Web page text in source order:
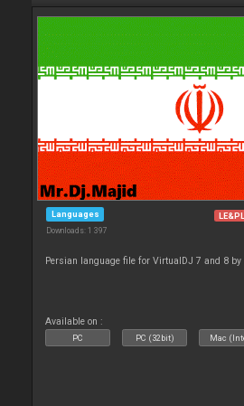
Languages
Downloads: 1 397
Persian language file for VirtualDJ 7 and 8 by
Available on :
PC PC (32bit) Mac